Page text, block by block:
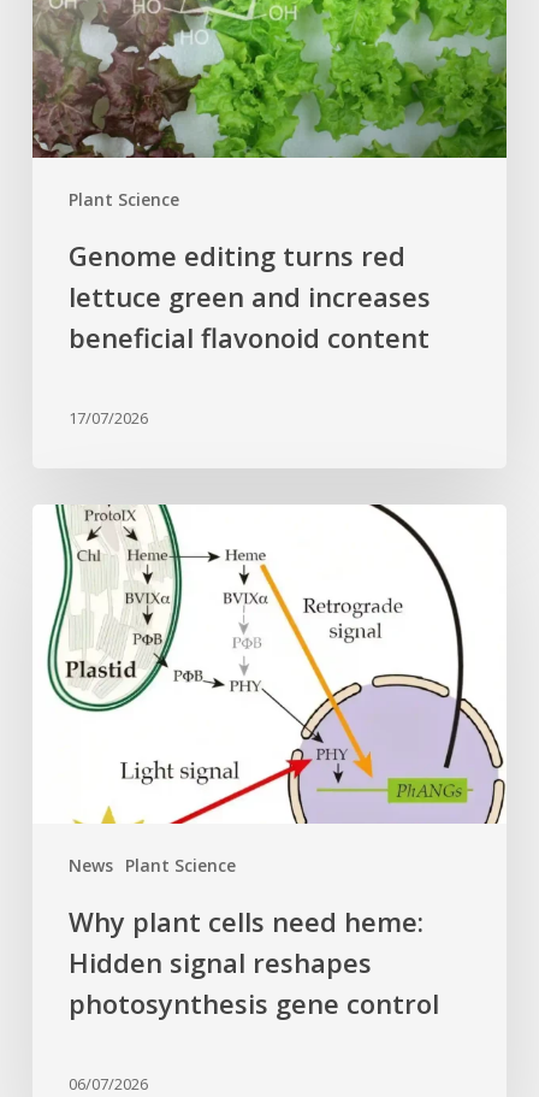
Plant Science
green
and
increases
beneficial
flavonoid
Genome editing turns red
lettuce green and increases
beneficial flavonoid content
17/07/2026
News Plant Science
Why
plant
cells
need
heme:
Hidden
signal
photosynthesis
gene
Why plant cells need heme:
Hidden signal reshapes
photosynthesis gene control
06/07/2026